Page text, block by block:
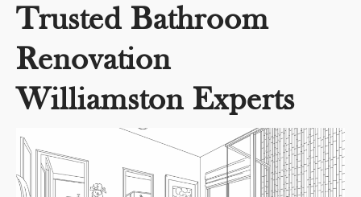
Trusted Bathroom
Renovation
Williamston Experts